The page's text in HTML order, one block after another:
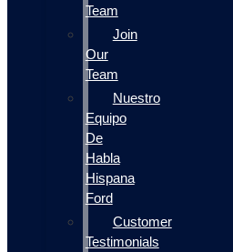
Team
Join
Our
Team
Nuestro
Equipo
De
Habla
Hispana
Ford
Customer
Testimonials